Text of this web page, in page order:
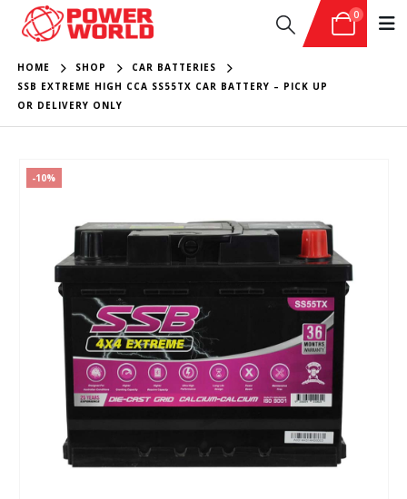
0
HOME SHOP
CAR BATTERIES
SSB EXTREME HIGH CCA SS55TX CAR BATTERY – PICK UP
OR DELIVERY ONLY
-10%